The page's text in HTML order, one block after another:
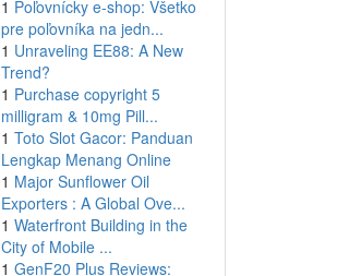
1 Poľovnícky e-shop: Všetko
pre poľovníka na jedn...
1 Unraveling EE88: A New
Trend?
1 Purchase copyright 5
milligram & 10mg Pill...
1 Toto Slot Gacor: Panduan
Lengkap Menang Online
1 Major Sunflower Oil
Exporters : A Global Ove...
1 Waterfront Building in the
City of Mobile ...
1 GenF20 Plus Reviews: